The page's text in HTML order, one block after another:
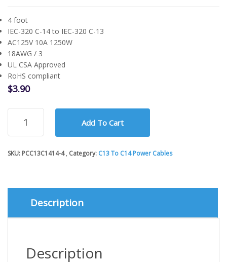
4 foot
IEC-320 C-14 to IEC-320 C-13
AC125V 10A 1250W
18AWG / 3
UL CSA Approved
RoHS compliant
$3.90
4Ft
Power
Extension
C13
Black
quantity
Add To Cart
SKU: PCC13C1414-4 Category: C13 To C14 Power Cables
Description
Description